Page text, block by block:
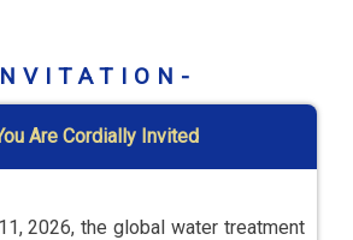
Are Cordially Invited
2026, the global water treatment